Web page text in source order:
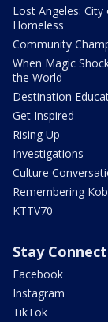
Lost Angeles: City
Homeless
Community
When Magic
the World
Destination
Get Inspired
Rising Up
Investigations
Culture
Remembering
KTTV70
Stay
Facebook
Instagram
TikTok